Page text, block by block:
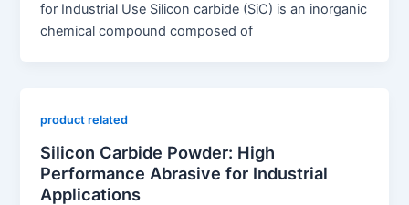
for Industrial Use Silicon carbide (SiC) is an inorganic
chemical compound composed of
product related
Silicon Carbide Powder: High
Performance Abrasive for Industrial
Applications